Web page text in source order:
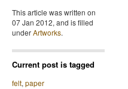
This article was written on
07 Jan 2012, and is filled
underArtworks.
Current post is tagged
felt, paper